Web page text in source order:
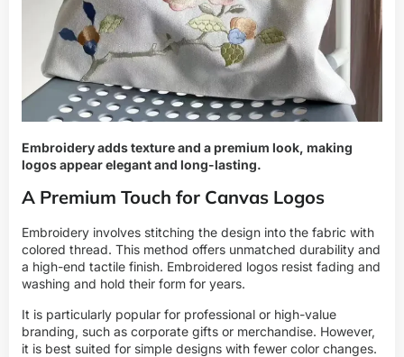
Embroidery adds texture and a premium look, making
logos appear elegant and long-lasting.
A Premium Touch for Canvas Logos
Embroidery involves stitching the design into the fabric with
colored thread. This method offers unmatched durability and
a high-end tactile finish. Embroidered logos resist fading and
washing and hold their form for years.
It is particularly popular for professional or high-value
branding, such as corporate gifts or merchandise. However,
it is best suited for simple designs with fewer color changes.